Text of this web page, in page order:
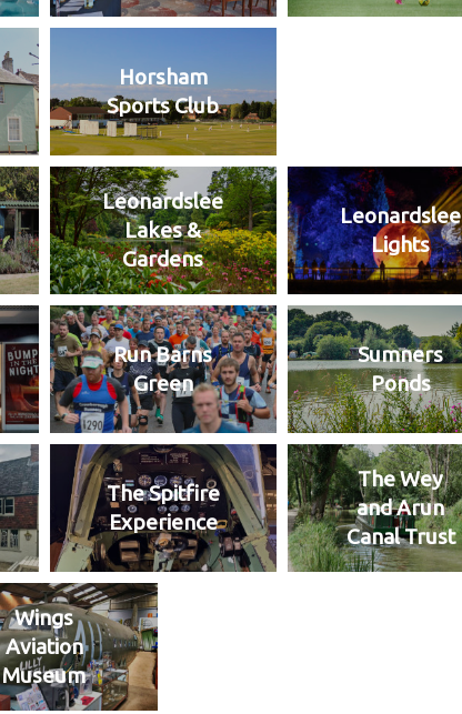
Horsham
Sports Club
Leonardslee
Lakes &
Gardens
Leonardslee
Lights
Run Barns
Green
Sumners
Ponds
The Spitfire
Experience
The Wey
and Arun
Canal Trust
Wings
Aviation
Museum